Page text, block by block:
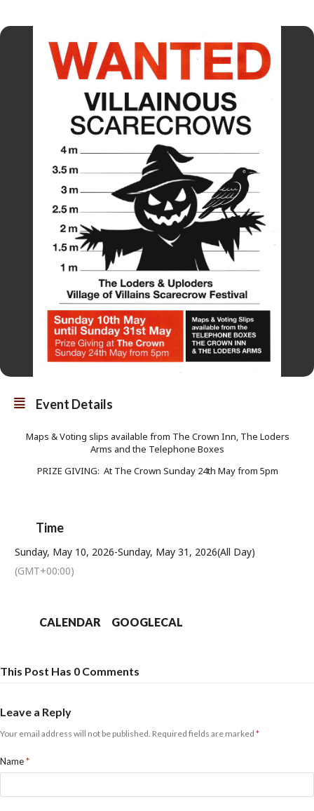
Event Details
Maps & Voting slips available from The Crown Inn, The Loders
Arms and the Telephone Boxes
PRIZE GIVING: At The Crown Sunday 24th May from 5pm
Time
Sunday, May 10, 2026-Sunday, May 31, 2026(All Day)
(GMT+00:00)
CALENDAR GOOGLECAL
This Post Has 0 Comments
Leave a Reply
Your email address will not be published. Required fields are marked *
Name*